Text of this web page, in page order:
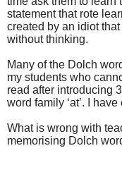
statement that rote
created by an idiot
without thinking.
Many of the Dolch
my students who
read after introducing
word family ‘at’. I
What is wrong with
memorising Dolch